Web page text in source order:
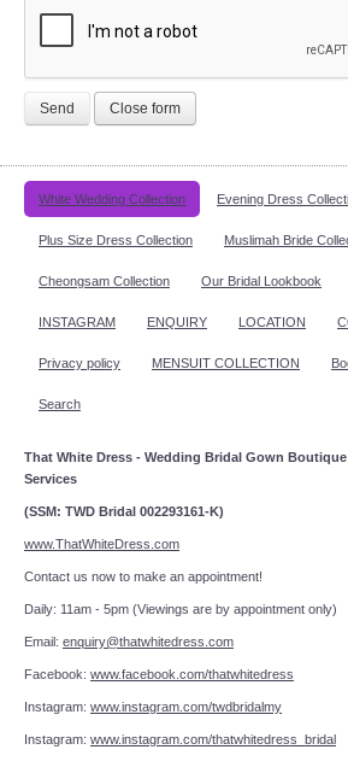
Send Close form
White Wedding Collection Evening Dress
Plus Size Dress Collection Muslimah Bride
Cheongsam Collection Our Bridal Lookbook
INSTAGRAM ENQUIRY LOCATION
Privacy policy MENSUIT COLLECTION
Search
That White Dress - Wedding Bridal Gown
Services
(SSM: TWD Bridal 002293161-K)
www.ThatWhiteDress.com
Contact us now to make an
Daily: 11am - 5pm (Viewings are by appointment only)
Email: enquiry@thatwhitedress.com
Facebook: www.facebook.com/thatwhitedress
Instagram: www.instagram.com/twdbridalmy
Instagram: www.instagram.com/thatwhitedress_bridal